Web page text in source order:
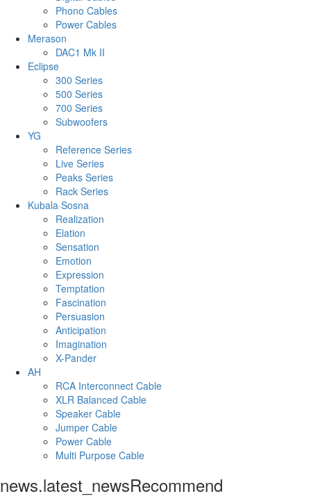
Phono Cables
Power Cables
Merason
DAC1 Mk II
Eclipse
300 Series
500 Series
700 Series
Subwoofers
YG
Reference Series
Live Series
Peaks Series
Rack Series
Kubala·Sosna
Realization
Elation
Sensation
Emotion
Expression
Temptation
Fascination
Persuasion
Anticipation
Imagination
X-Pander
AH
RCA Interconnect Cable
XLR Balanced Cable
Speaker Cable
Jumper Cable
Power Cable
Multi Purpose Cable
news.latest_newsRecommend